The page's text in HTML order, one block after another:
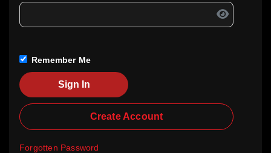
Remember Me
Sign In
Create Account
Forgotten Password